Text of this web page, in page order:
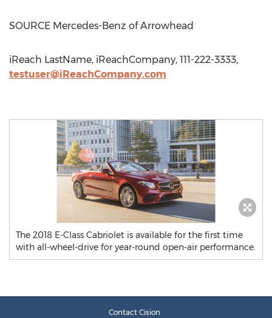
SOURCE Mercedes-Benz of Arrowhead
iReach LastName, iReachCompany, 111-222-3333,
testuser@iReachCompany.com
The 2018 E-Class Cabriolet is available for the first time
with all-wheel-drive for year-round open-air performance.
Contact Cision